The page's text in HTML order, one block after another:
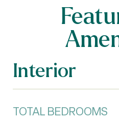
Interior
TOTAL BEDROOMS